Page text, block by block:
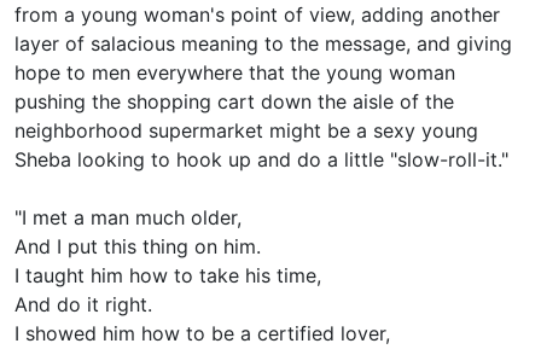
from a young woman's point of view, adding another
layer of salacious meaning to the message, and giving
hope to men everywhere that the young woman
pushing the shopping cart down the aisle of the
neighborhood supermarket might be a sexy young
Sheba looking to hook up and do a little "slow-roll-it."
"I met a man much older,
And I put this thing on him.
I taught him how to take his time,
And do it right.
I showed him how to be a certified lover,